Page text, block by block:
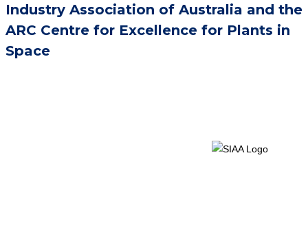
Industry Association of Australia and the
ARC Centre for Excellence for Plants in
Space